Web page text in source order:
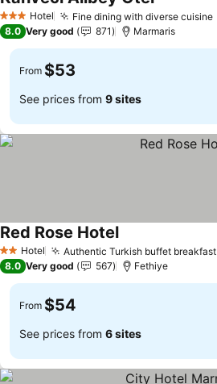
3 StarsHotel Fine dining with diverse cuisine
8.0 Very good 871 Marmaris
From $53
See prices from 9 sites
2 StarsHotel Authentic Turkish buffet breakfast
Red Rose Hotel
8.0 Very good 567 Fethiye
From $54
See prices from 6 sites